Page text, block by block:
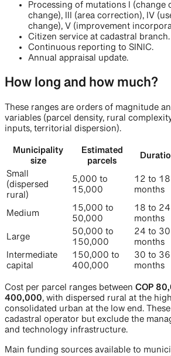
Processing of mutations I (change
change), III (area correction), IV
change), V (improvement
Citizen service at cadastral branch.
Continuous reporting to SINIC.
Annual appraisal update.
How long and how much?
These ranges are orders of magnitude
variables (parcel density, rural
inputs, territorial dispersion).
Municipality
size
Estimated
parcels
Small
(dispersed
rural)
5,000 to
15,000
12 to 18
months
Medium
15,000 to
50,000
18 to 24
months
Large
50,000 to
150,000
24 to 30
months
Intermediate
capital
150,000 to
400,000
30 to 36
months
Cost per parcel ranges between COP
400,000, with dispersed rural at the
consolidated urban at the low end.
cadastral operator but exclude the
and technology infrastructure.
Main funding sources available to